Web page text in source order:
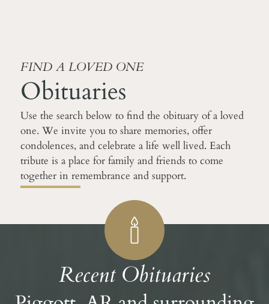
FIND A LOVED ONE
Obituaries
Use the search below to find the obituary of a loved
one. We invite you to share memories, offer
condolences, and celebrate a life well lived. Each
tribute is a place for family and friends to come
together in remembrance and support.
Recent Obituaries